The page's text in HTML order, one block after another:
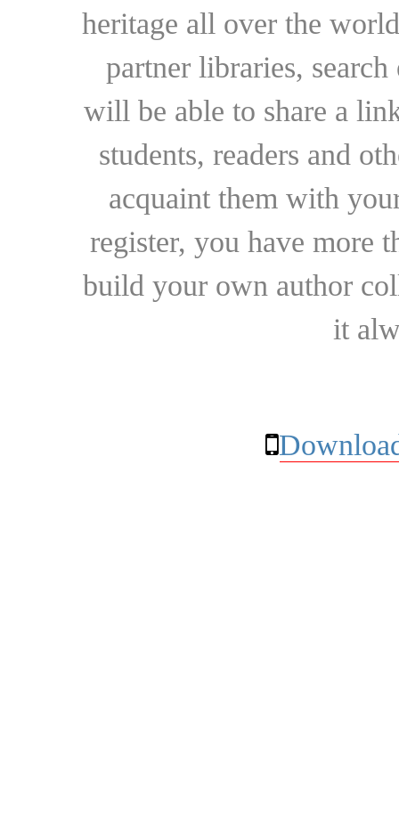
heritage all over the
partner libraries,
will be able to share a
students, readers and
acquaint them with
register, you have more
build your own author
it